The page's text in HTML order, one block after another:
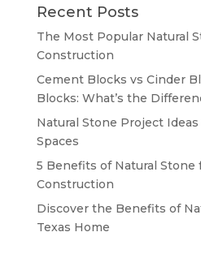
Recent Posts
The Most Popular Natural
Construction
Cement Blocks vs Cinder
Blocks: What’s the
Natural Stone Project
Spaces
5 Benefits of Natural Stone
Construction
Discover the Benefits of
Texas Home